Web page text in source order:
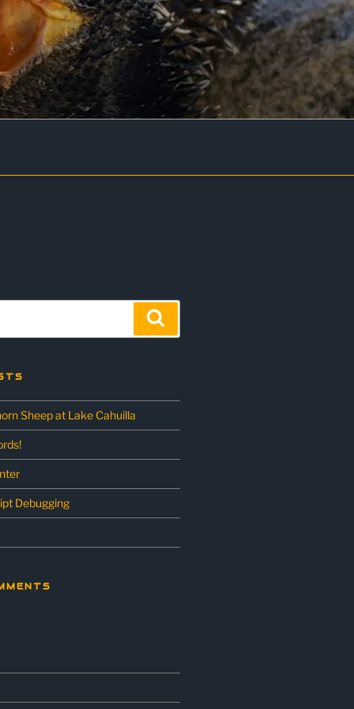
Sheep at Lake Cahuilla
Debugging